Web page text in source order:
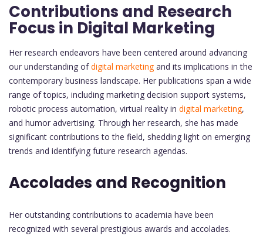
Contributions and Research
Focus in Digital Marketing
Her research endeavors have been centered around advancing
our understanding ofdigital marketingand its implications in the
contemporary business landscape. Her publications span a wide
range of topics, including marketing decision support systems,
robotic process automation, virtual reality in digital marketing,
and humor advertising. Through her research, she has made
significant contributions to the field, shedding light on emerging
trends and identifying future research agendas.
Accolades and Recognition
Her outstanding contributions to academia have been
recognized with several prestigious awards and accolades.